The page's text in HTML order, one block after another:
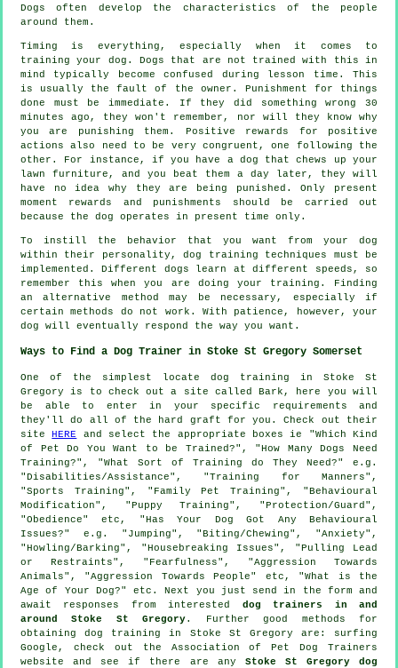
Dogs often develop the characteristics of the people
around them.
Timing is everything, especially when it comes to
training your dog. Dogs that are not trained with this in
mind typically become confused during lesson time. This
is usually the fault of the owner. Punishment for things
done must be immediate. If they did something wrong 30
minutes ago, they won't remember, nor will they know why
you are punishing them. Positive rewards for positive
actions also need to be very congruent, one following the
other. For instance, if you have a dog that chews up your
lawn furniture, and you beat them a day later, they will
have no idea why they are being punished. Only present
moment rewards and punishments should be carried out
because the dog operates in present time only.
To instill the behavior that you want from your dog
within their personality, dog training techniques must be
implemented. Different dogs learn at different speeds, so
remember this when you are doing your training. Finding
an alternative method may be necessary, especially if
certain methods do not work. With patience, however, your
dog will eventually respond the way you want.
Ways to Find a Dog Trainer in Stoke St Gregory Somerset
One of the simplest locate dog training in Stoke St
Gregory is to check out a site called Bark, here you will
be able to enter in your specific requirements and
they'll do all of the hard graft for you. Check out their
siteHERE
and select the appropriate boxes ie "Which Kind
of Pet Do You Want to be Trained?", "How Many Dogs Need
Training?", "What Sort of Training do They Need?" e.g.
"Disabilities/Assistance", "Training for Manners",
"Sports Training", "Family Pet Training", "Behavioural
Modification", "Puppy Training", "Protection/Guard",
"Obedience" etc, "Has Your Dog Got Any Behavioural
Issues?" e.g. "Jumping", "Biting/Chewing", "Anxiety",
"Howling/Barking", "Housebreaking Issues", "Pulling Lead
or Restraints", "Fearfulness", "Aggression Towards
Animals", "Aggression Towards People" etc, "What is the
Age of Your Dog?" etc. Next you just send in the form and
await responses from interested dog trainers in and
around Stoke St Gregory. Further good methods for
obtaining dog training in Stoke St Gregory are: surfing
Google, check out the Association of Pet Dog Trainers
website and see if there are any Stoke St Gregory dog